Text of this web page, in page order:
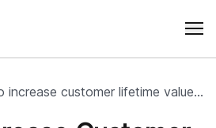
How to increase customer lifetime value on Shopify